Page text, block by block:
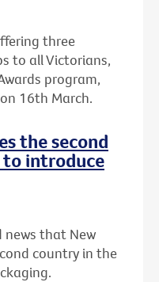
three
to all Victorians,
program,
16th March.
the second
introduce
news that New
country in the